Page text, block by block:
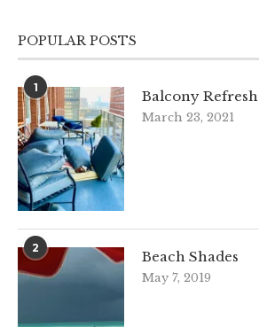
POPULAR POSTS
1
Balcony Refresh
March 23, 2021
2
Beach Shades
May 7, 2019